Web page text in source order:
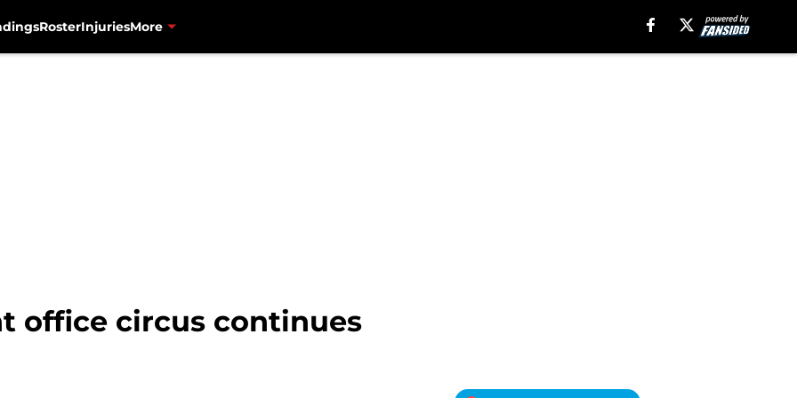
RosterInjuriesMore
office circus continues